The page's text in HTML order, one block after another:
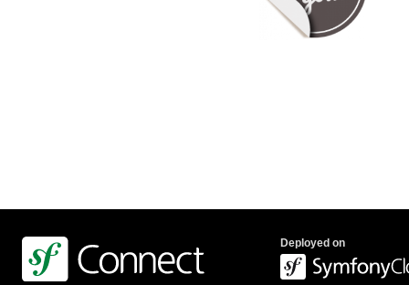
Deployed on